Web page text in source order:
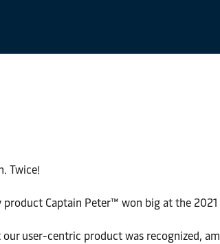
Twice!
Captain Peter™ won big at the 2021
our user-centric product was recognized,